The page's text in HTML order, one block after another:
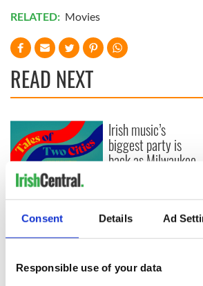
Consent Details Ad
Responsible use of your data
RELATED: Movies
READ NEXT
Applications open
for Tales of Two
Cities theater
exchange linking
Washington, DC
Irish music’s
biggest party is
back as Milwaukee